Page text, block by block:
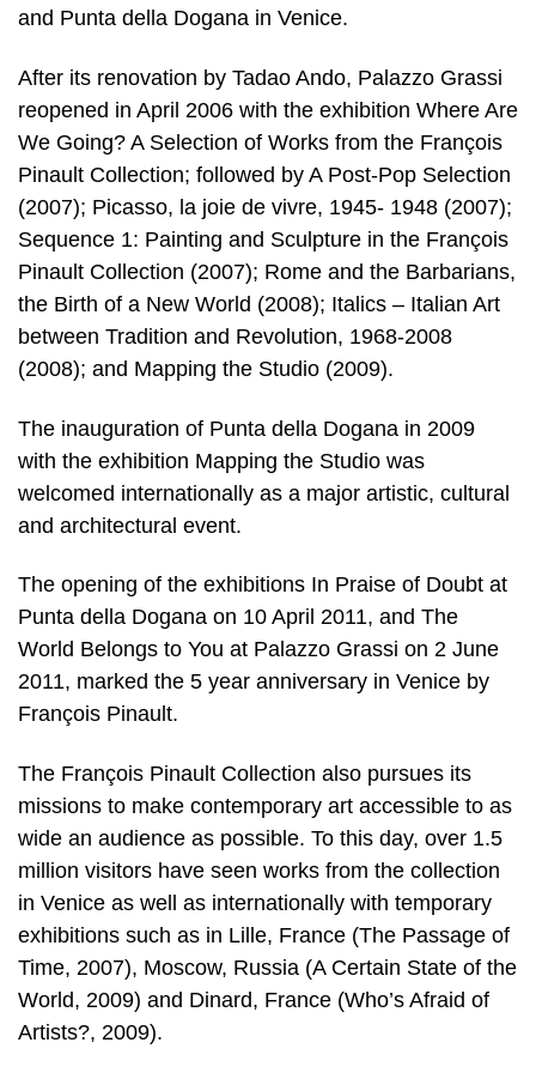
and Punta della Dogana in Venice.
After its renovation by Tadao Ando, Palazzo Grassi
reopened in April 2006 with the exhibition Where Are
We Going? A Selection of Works from the François
Pinault Collection; followed by A Post-Pop Selection
(2007); Picasso, la joie de vivre, 1945- 1948 (2007);
Sequence 1: Painting and Sculpture in the François
Pinault Collection (2007); Rome and the Barbarians,
the Birth of a New World (2008); Italics – Italian Art
between Tradition and Revolution, 1968-2008
(2008); and Mapping the Studio (2009).
The inauguration of Punta della Dogana in 2009
with the exhibition Mapping the Studio was
welcomed internationally as a major artistic, cultural
and architectural event.
The opening of the exhibitions In Praise of Doubt at
Punta della Dogana on 10 April 2011, and The
World Belongs to You at Palazzo Grassi on 2 June
2011, marked the 5 year anniversary in Venice by
François Pinault.
The François Pinault Collection also pursues its
missions to make contemporary art accessible to as
wide an audience as possible. To this day, over 1.5
million visitors have seen works from the collection
in Venice as well as internationally with temporary
exhibitions such as in Lille, France (The Passage of
Time, 2007), Moscow, Russia (A Certain State of the
World, 2009) and Dinard, France (Who’s Afraid of
Artists?, 2009).